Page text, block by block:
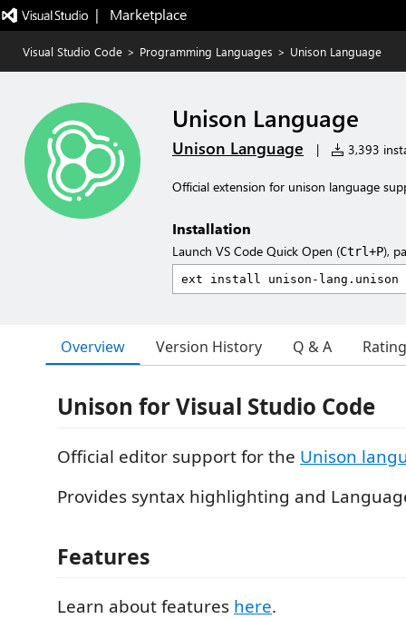
|   Marketplace
Visual Studio Code > Programming Languages > Unison Language
Unison Language
Unison Language | 3,393
Official extension for unison language
Installation
Launch VS Code Quick Open (Ctrl+P),
Overview Version History Q & A
Unison for Visual Studio Code
Official editor support for the Unison
Provides syntax highlighting and
Features
Learn about features here.